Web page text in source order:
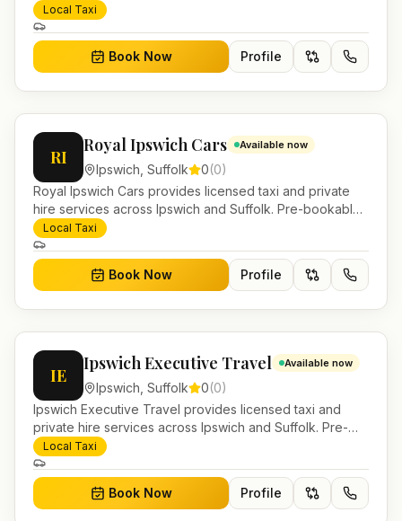
airport transfers, local journeys and account work.
Local Taxi
Book Now Profile
RI
Royal Ipswich Cars Available now
Ipswich Suffolk 0(0)
Royal Ipswich Cars provides licensed taxi and private
hire services across Ipswich and Suffolk. Pre-bookable
airport transfers, local journeys and account work.
Local Taxi
Book Now Profile
IE
Ipswich Executive Travel Available now
Ipswich Suffolk 0(0)
Ipswich Executive Travel provides licensed taxi and
private hire services across Ipswich and Suffolk. Pre-
bookable airport transfers, local journeys and account
work.
Local Taxi
Book Now Profile